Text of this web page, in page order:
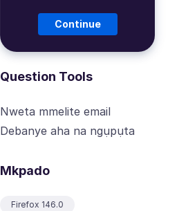
Continue
Question Tools
Nweta mmelite email
Debanye aha na ngụpụta
Mkpado
Firefox 146.0